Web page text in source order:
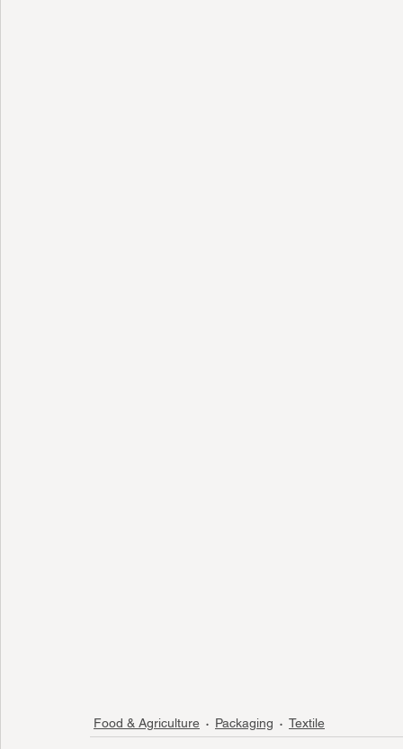
Food & Agriculture Packaging Textile